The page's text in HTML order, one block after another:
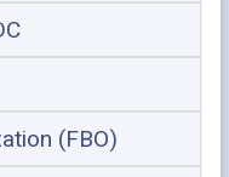
(FBO)